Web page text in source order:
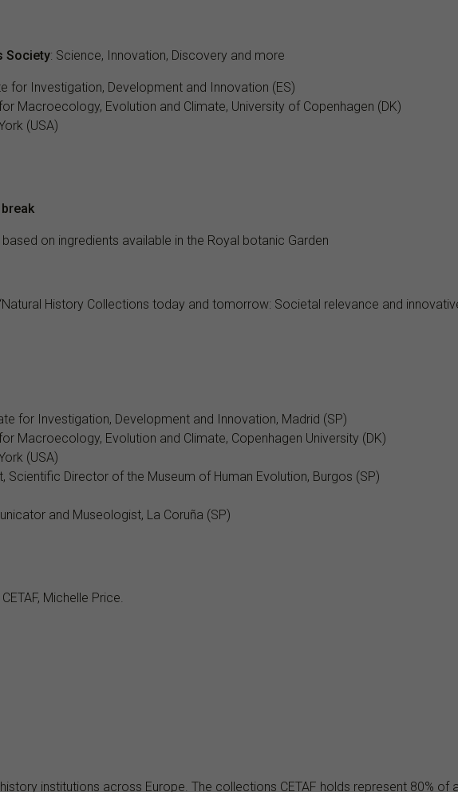
Society: Science, Innovation, Discovery and more
for Investigation, Development and Innovation (ES)
Macroecology, Evolution and Climate, University of Copenhagen (DK)
(USA)
on ingredients available in the Royal botanic Garden
History Collections today and tomorrow: Societal relevance and
for Investigation, Development and Innovation, Madrid (SP)
Macroecology, Evolution and Climate, Copenhagen University (DK)
(USA)
Scientific Director of the Museum of Human Evolution, Burgos (SP)
and Museologist, La Coruña (SP)
Michelle Price.
institutions across Europe. The collections CETAF holds represent 80% of